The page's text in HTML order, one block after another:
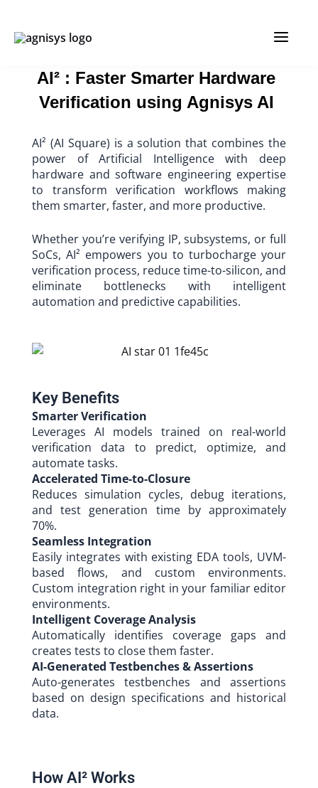
content
AI² : Faster Smarter Hardware
Verification using Agnisys AI
AI² (AI Square) is a solution that combines the
power of Artificial Intelligence with deep
hardware and software engineering expertise
to transform verification workflows making
them smarter, faster, and more productive.
Whether you’re verifying IP, subsystems, or full
SoCs, AI² empowers you to turbocharge your
verification process, reduce time-to-silicon, and
eliminate bottlenecks with intelligent
automation and predictive capabilities.
Key Benefits​
Smarter Verification
Leverages AI models trained on real-world
verification data to predict, optimize, and
automate tasks.
Accelerated Time-to-Closure
Reduces simulation cycles, debug iterations,
and test generation time by approximately
70%.
Seamless Integration
Easily integrates with existing EDA tools, UVM-
based flows, and custom environments.
Custom integration right in your familiar editor
environments.
Intelligent Coverage Analysis
Automatically identifies coverage gaps and
creates tests to close them faster.
AI-Generated Testbenches & Assertions
Auto-generates testbenches and assertions
based on design specifications and historical
data.
How AI² Works